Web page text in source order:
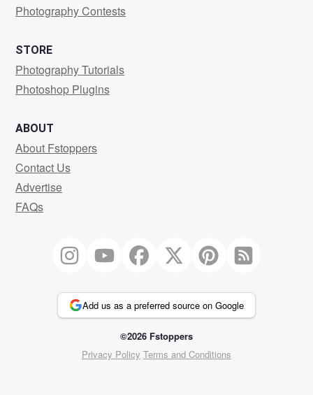
Photography Contests
STORE
Photography Tutorials
Photoshop Plugins
ABOUT
About Fstoppers
Contact Us
Advertise
FAQs
Add us as a preferred source on Google
©2026 Fstoppers
Privacy Policy Terms and Conditions